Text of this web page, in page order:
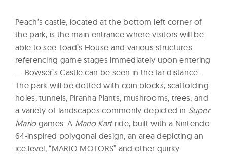
Peach’s castle, located at the bottom left corner of
the park, is the main entrance where visitors will be
able to see Toad’s House and various structures
referencing game stages immediately upon entering
— Bowser’s Castle can be seen in the far distance.
The park will be dotted with coin blocks, scaffolding
holes, tunnels, Piranha Plants, mushrooms, trees, and
a variety of landscapes commonly depicted in Super
Mariogames. A Mario Kartride, built with a Nintendo
64-inspired polygonal design, an area depicting an
ice level, “MARIO MOTORS” and other quirky